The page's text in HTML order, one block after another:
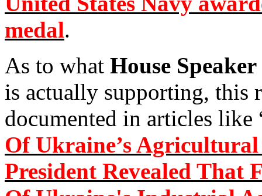
medal.
As to what House Speaker
is actually supporting, this
documented in articles like
Of Ukraine’s
President Revealed That